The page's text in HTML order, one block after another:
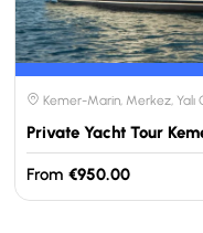
Kemer-Marin, Merkez,
From €950.00